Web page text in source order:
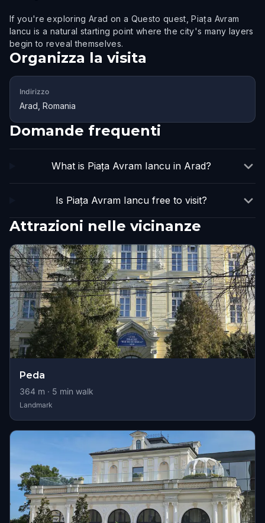
If you're exploring Arad on a Questo quest, Piața Avram
Iancu is a natural starting point where the city's many layers
begin to reveal themselves.
Organizza la visita
Indirizzo
Arad, Romania
Domande frequenti
What is Piața Avram Iancu in Arad?
Is Piața Avram Iancu free to visit?
Attrazioni nelle vicinanze
Peda
364 m · 5 min walk
Landmark